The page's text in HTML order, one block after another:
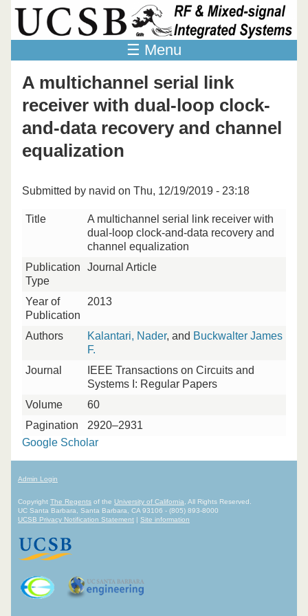
Skip to main content
☰ Menu
A multichannel serial link
receiver with dual-loop clock-
and-data recovery and channel
equalization
Submitted by navid on Thu, 12/19/2019 - 23:18
Title
A multichannel serial link receiver with
dual-loop clock-and-data recovery and
channel equalization
Publication
Type
Journal Article
Year of
Publication
2013
Authors Kalantari, Nader, and Buckwalter James
F.
Journal
IEEE Transactions on Circuits and
Systems I: Regular Papers
Volume
60
Pagination
2920–2931
Google Scholar
Admin Login
Copyright The Regents of the University of California , All Rights Reserved.
UC Santa Barbara, Santa Barbara, CA 93106 - (805) 893-8000
UCSB Privacy Notification Statement | Site information